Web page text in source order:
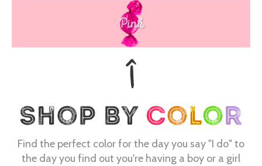
Pink
Find the perfect color for the day you say "I do" to
the day you find out you're having a boy or a girl